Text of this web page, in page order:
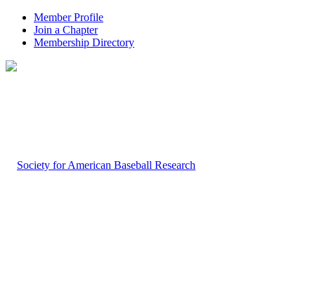
Member Profile
Join a Chapter
Membership Directory